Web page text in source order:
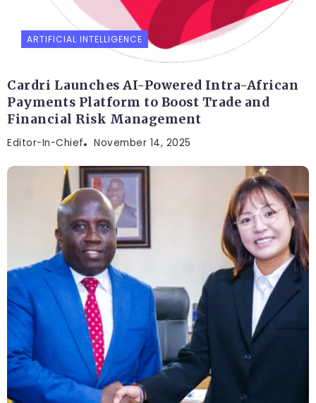
ARTIFICIAL INTELLIGENCE
Cardri Launches AI-Powered Intra-African
Payments Platform to Boost Trade and
Financial Risk Management
Editor-In-Chief November 14, 2025